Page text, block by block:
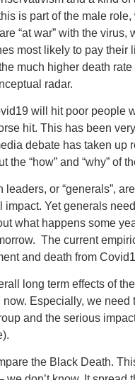
is part of the male
“at war” with the virus,
most likely to pay their
much higher death
radar.
will hit poor people
hit. This has been
debate has taken up
the “how” and “why” of
or “generals”,
impact. Yet generals
what happens some
The current
and death from
long term effects of
Especially, we need
and the serious
the Black Death.